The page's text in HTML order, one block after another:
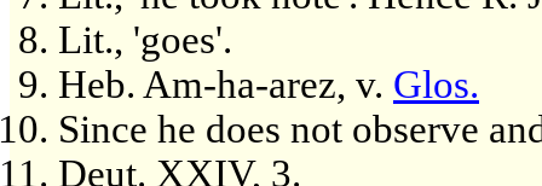
Lit., 'goes'.
Heb. Am-ha-arez, v. Glos.
Since he does not observe
Deut. XXIV, 3.